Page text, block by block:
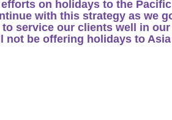
on holidays to the
with this strategy as we
service our clients well in
not be offering holidays to